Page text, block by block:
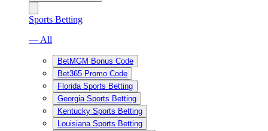
Sports Betting
— All
BetMGM Bonus Code
Bet365 Promo Code
Florida Sports Betting
Georgia Sports Betting
Kentucky Sports Betting
Louisiana Sports Betting